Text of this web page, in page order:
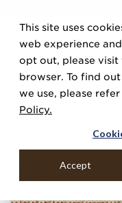
This site uses
web experience
opt out, please visit
browser. To find
we use, please
Policy.
Accept
DISCOVER THE PJ STORY,
Home Categories Performance Vinyl